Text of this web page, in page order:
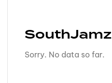
Sorry. No data so far.